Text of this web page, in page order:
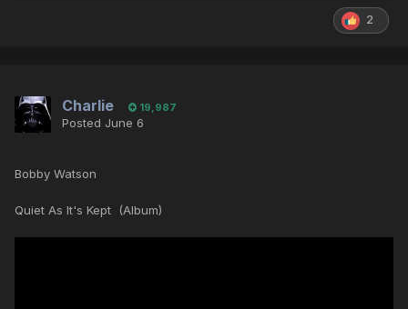
2
Charlie 19,987
Posted June 6
Bobby Watson
Quiet As It's Kept (Album)